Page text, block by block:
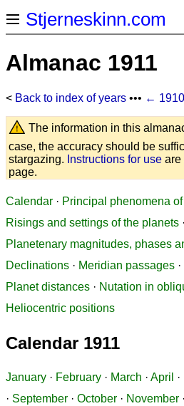
Stjerneskinn.com
Almanac 1911
< Back to index of years ••• ← 1910
The information in this
case, the accuracy should be
stargazing. Instructions for use are
page.
Calendar · Principal phenomena
Risings and settings of the planets ·
Planetenary magnitudes, phases
Declinations · Meridian passages ·
Planet distances · Nutation in
Heliocentric positions
Calendar 1911
January · February · March · April ·
· September · October · November ·